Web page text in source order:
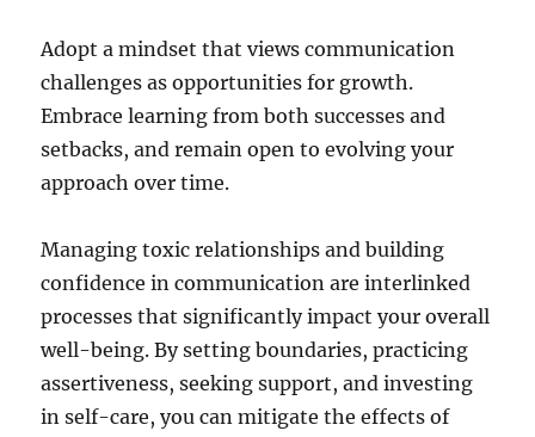
Adopt a mindset that views communication
challenges as opportunities for growth.
Embrace learning from both successes and
setbacks, and remain open to evolving your
approach over time.
Managing toxic relationships and building
confidence in communication are interlinked
processes that significantly impact your overall
well-being. By setting boundaries, practicing
assertiveness, seeking support, and investing
in self-care, you can mitigate the effects of